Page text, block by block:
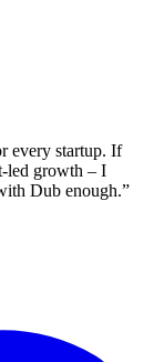
every startup. If
led growth – I
Dub enough.”